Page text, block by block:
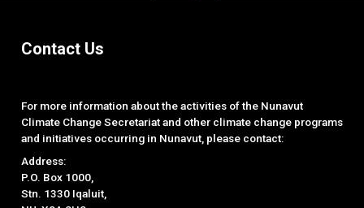
Contact Us
For more information about the activities of the Nunavut
Climate Change Secretariat and other climate change programs
and initiatives occurring in Nunavut, please contact:
Address:
P.O. Box 1000,
Stn. 1330 Iqaluit,